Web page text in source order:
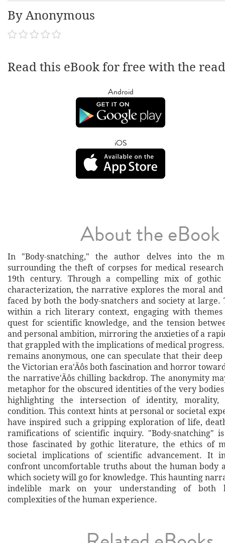
By Anonymous
Read this eBook for free with the
Android
iOS
About the eBook
In "Body-snatching," the author delves into the
surrounding the theft of corpses for medical
19th century. Through a compelling mix of
characterization, the narrative explores the moral
faced by both the body-snatchers and society at large.
within a rich literary context, engaging with
quest for scientific knowledge, and the tension
and personal ambition, mirroring the anxieties of a
that grappled with the implications of medical
remains anonymous, one can speculate that their
the Victorian era'Äôs both fascination and horror
the narrative'Äôs chilling backdrop. The anonymity
metaphor for the obscured identities of the very
highlighting the intersection of identity, morality,
condition. This context hints at personal or societal
have inspired such a gripping exploration of life,
ramifications of scientific inquiry. "Body-snatching"
those fascinated by gothic literature, the ethics of
societal implications of scientific advancement. It
confront uncomfortable truths about the human body
which society will go for knowledge. This haunting
indelible mark on your understanding of both
complexities of the human experience.